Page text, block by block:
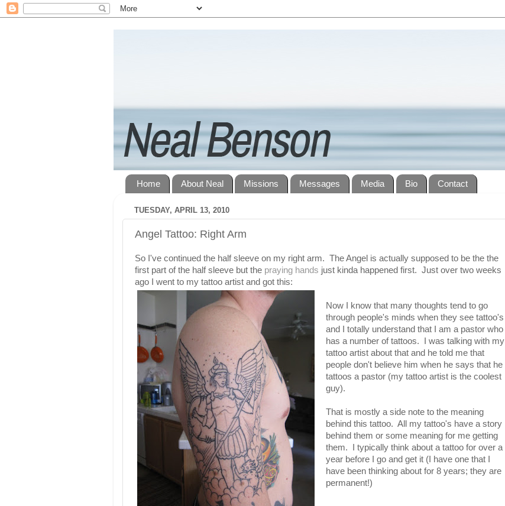
Home About Neal Missions Messages Media Bio Contact
TUESDAY, APRIL 13, 2010
Angel Tattoo: Right Arm
So I've continued the half sleeve on my right arm. The Angel is actually supposed to be the the
first part of the half sleeve but the praying hands just kinda happened first. Just over two weeks
ago I went to my tattoo artist and got this:
Now I know that many thoughts tend to go
through people's minds when they see tattoo's
and I totally understand that I am a pastor who
has a number of tattoos. I was talking with my
tattoo artist about that and he told me that
people don't believe him when he says that he
tattoos a pastor (my tattoo artist is the coolest
guy).
That is mostly a side note to the meaning
behind this tattoo. All my tattoo's have a story
behind them or some meaning for me getting
them. I typically think about a tattoo for over a
year before I go and get it (I have one that I
have been thinking about for 8 years; they are
permanent!)